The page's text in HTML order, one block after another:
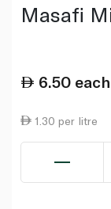
Masafi
6.50 each
1.30 per litre